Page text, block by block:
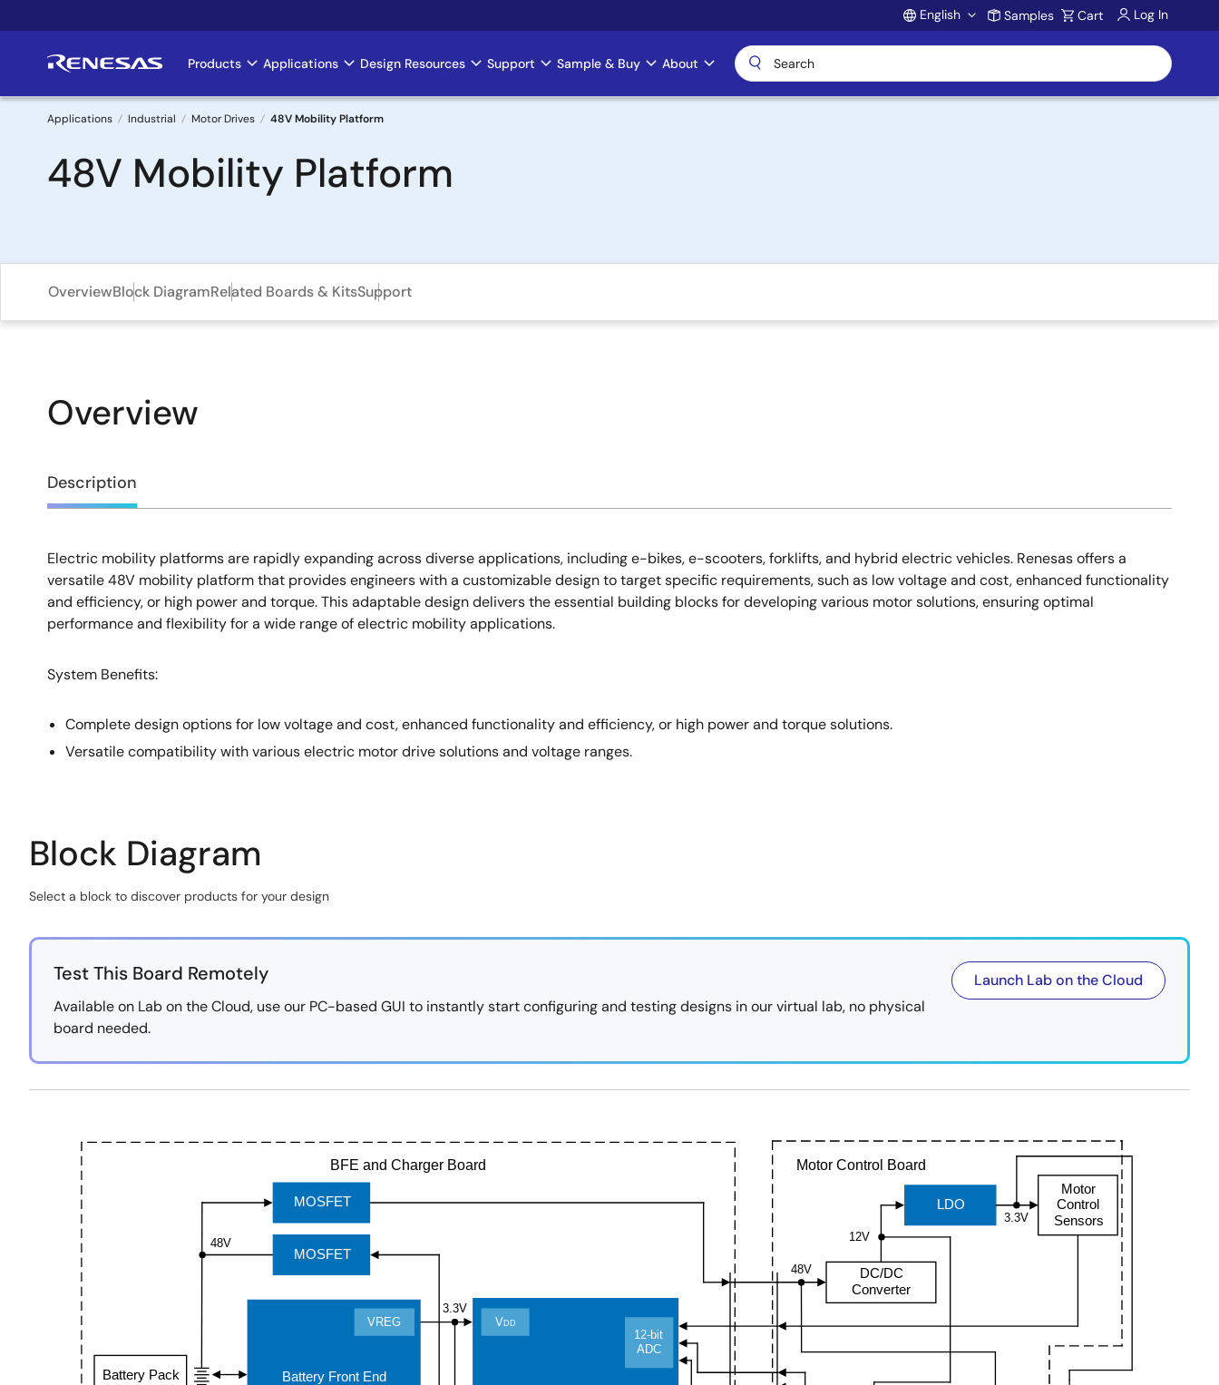
to
Account
English Samples Cart Log In
Main
navigation
Products Applications Design Resources Support Sample & Buy About
Breadcrumb
Applications Industrial Motor Drives 48V Mobility Platform
48V Mobility Platform
OverviewBlock DiagramRelated Boards & KitsSupport
Overview
Overview
Description
Description
Electric mobility platforms are rapidly expanding across diverse applications, including e-bikes, e-scooters, forklifts, and hybrid electric vehicles. Renesas offers a
versatile 48V mobility platform that provides engineers with a customizable design to target specific requirements, such as low voltage and cost, enhanced functionality
and efficiency, or high power and torque. This adaptable design delivers the essential building blocks for developing various motor solutions, ensuring optimal
performance and flexibility for a wide range of electric mobility applications.
System Benefits:
Complete design options for low voltage and cost, enhanced functionality and efficiency, or high power and torque solutions.
Versatile compatibility with various electric motor drive solutions and voltage ranges.
Block Diagram
Select a block to discover products for your design
interactive
diagram
Test This Board Remotely
Available on Lab on the Cloud, use our PC-based GUI to instantly start configuring and testing designs in our virtual lab, no physical
board needed.
Launch Lab on the Cloud
Battery Pack
BFE and Charger Board
DC/DC
Converter
LDO
Motor
Control
Sensors
3.3V
12V
48V
3.3V
48V
Motor Control Board
VDD
12-bit
ADC
MOSFET
MOSFET
Battery Front End
VREG
Mobility-
Solution/20
Diagram